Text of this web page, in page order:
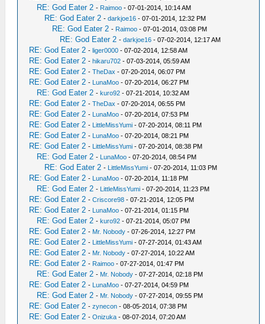
RE: God Eater 2 - Raimoo - 07-01-2014, 10:14 AM
RE: God Eater 2 -darkjoe16 - 07-01-2014, 12:32 PM
RE: God Eater 2 - Raimoo - 07-01-2014, 03:08 PM
RE: God Eater 2 -darkjoe16 - 07-02-2014, 12:17 AM
RE: God Eater 2 -liger0000 - 07-02-2014, 12:58 AM
RE: God Eater 2 -hikaru702 - 07-03-2014, 05:59 AM
RE: God Eater 2 -TheDax - 07-20-2014, 06:07 PM
RE: God Eater 2 - LunaMoo - 07-20-2014, 06:27 PM
RE: God Eater 2 -kuro92 - 07-21-2014, 10:32 AM
RE: God Eater 2 -TheDax - 07-20-2014, 06:55 PM
RE: God Eater 2 - LunaMoo - 07-20-2014, 07:53 PM
RE: God Eater 2 - LittleMissYumi - 07-20-2014, 08:11 PM
RE: God Eater 2 - LunaMoo - 07-20-2014, 08:21 PM
RE: God Eater 2 - LittleMissYumi - 07-20-2014, 08:38 PM
RE: God Eater 2 - LunaMoo - 07-20-2014, 08:54 PM
RE: God Eater 2 - LittleMissYumi - 07-20-2014, 11:03 PM
RE: God Eater 2 - LunaMoo - 07-20-2014, 11:18 PM
RE: God Eater 2 - LittleMissYumi - 07-20-2014, 11:23 PM
RE: God Eater 2 -Criscore98 - 07-21-2014, 12:05 PM
RE: God Eater 2 - LunaMoo - 07-21-2014, 01:15 PM
RE: God Eater 2 -kuro92 - 07-21-2014, 05:07 PM
RE: God Eater 2 - Mr. Nobody - 07-26-2014, 12:27 PM
RE: God Eater 2 - LittleMissYumi - 07-27-2014, 01:43 AM
RE: God Eater 2 - Mr. Nobody - 07-27-2014, 10:22 AM
RE: God Eater 2 - Raimoo - 07-27-2014, 01:47 PM
RE: God Eater 2 - Mr. Nobody - 07-27-2014, 02:18 PM
RE: God Eater 2 - LunaMoo - 07-27-2014, 04:59 PM
RE: God Eater 2 - Mr. Nobody - 07-27-2014, 09:55 PM
RE: God Eater 2 -zynecon - 08-05-2014, 07:38 PM
RE: God Eater 2 -Onizuka - 08-07-2014, 07:20 AM